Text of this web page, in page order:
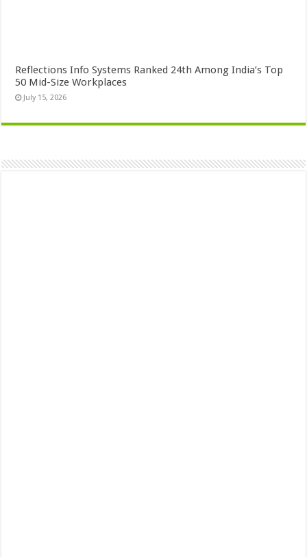
Reflections Info Systems Ranked 24th Among India’s Top
50 Mid-Size Workplaces
July 15, 2026